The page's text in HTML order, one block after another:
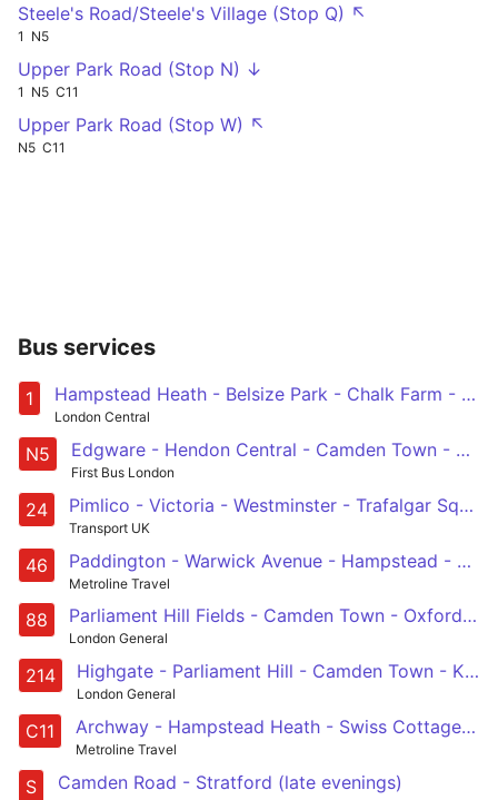
Steele's Road/Steele's Village (Stop Q) ↖
1 N5
Upper Park Road (Stop N) ↓
1 N5 C11
Upper Park Road (Stop W) ↖
N5 C11
Bus services
1 Hampstead Heath - Belsize Park - Chalk Farm - Camden Town - Euston - Holborn - Waterloo - Elephant & Castle - Bermondsey - Surrey Quays - Canada Water
London Central
N5 Edgware - Hendon Central - Camden Town - Euston - Trafalgar Square
First Bus London
24 Pimlico - Victoria - Westminster - Trafalgar Square - Warren Street - Camden Town - Malden Road - Hampstead Heath
Transport UK
46 Paddington - Warwick Avenue - Hampstead - King's Cross - Smithfield, St Bartholomew's Hospital
Metroline Travel
88 Parliament Hill Fields - Camden Town - Oxford Circus - Westminster - Vauxhall - Clapham Common
London General
214 Highgate - Parliament Hill - Camden Town - King's Cross - Moorgate
London General
C11 Archway - Hampstead Heath - Swiss Cottage - West Hampstead - Brent Cross
Metroline Travel
S Camden Road - Stratford (late evenings)